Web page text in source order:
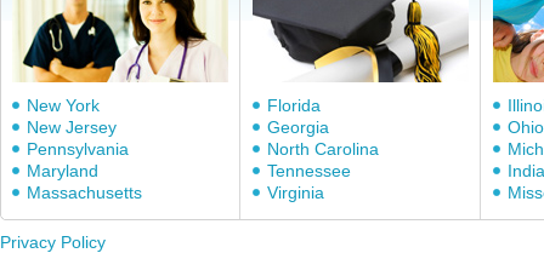
New York
New Jersey
Pennsylvania
Maryland
Massachusetts
Florida
Georgia
North Carolina
Tennessee
Virginia
Ohio
Privacy Policy